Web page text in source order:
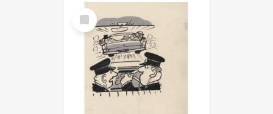
Select
Item